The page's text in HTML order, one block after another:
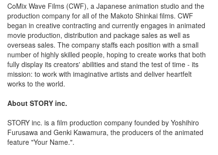
CoMix Wave Films (CWF), a Japanese animation studio and the
production company for all of the Makoto Shinkai films. CWF
began in creative contracting and currently engages in animated
movie production, distribution and package sales as well as
overseas sales. The company staffs each position with a small
number of highly skilled people, hoping to create works that both
fully display its creators' abilities and stand the test of time - its
mission: to work with imaginative artists and deliver heartfelt
works to the world.
About STORY inc.
STORY inc. is a film production company founded by Yoshihiro
Furusawa and Genki Kawamura, the producers of the animated
feature "Your Name.".